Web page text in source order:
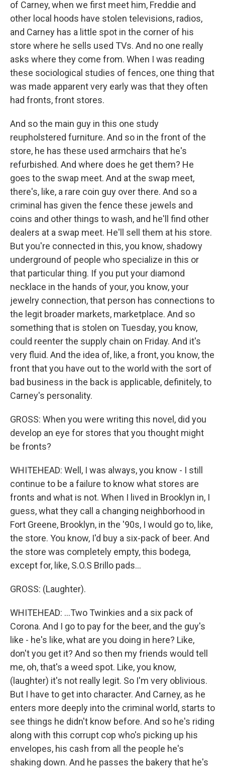
of Carney, when we first meet him, Freddie and
other local hoods have stolen televisions, radios,
and Carney has a little spot in the corner of his
store where he sells used TVs. And no one really
asks where they come from. When I was reading
these sociological studies of fences, one thing that
was made apparent very early was that they often
had fronts, front stores.
And so the main guy in this one study
reupholstered furniture. And so in the front of the
store, he has these used armchairs that he's
refurbished. And where does he get them? He
goes to the swap meet. And at the swap meet,
there's, like, a rare coin guy over there. And so a
criminal has given the fence these jewels and
coins and other things to wash, and he'll find other
dealers at a swap meet. He'll sell them at his store.
But you're connected in this, you know, shadowy
underground of people who specialize in this or
that particular thing. If you put your diamond
necklace in the hands of your, you know, your
jewelry connection, that person has connections to
the legit broader markets, marketplace. And so
something that is stolen on Tuesday, you know,
could reenter the supply chain on Friday. And it's
very fluid. And the idea of, like, a front, you know, the
front that you have out to the world with the sort of
bad business in the back is applicable, definitely, to
Carney's personality.
GROSS: When you were writing this novel, did you
develop an eye for stores that you thought might
be fronts?
WHITEHEAD: Well, I was always, you know - I still
continue to be a failure to know what stores are
fronts and what is not. When I lived in Brooklyn in, I
guess, what they call a changing neighborhood in
Fort Greene, Brooklyn, in the '90s, I would go to, like,
the store. You know, I'd buy a six-pack of beer. And
the store was completely empty, this bodega,
except for, like, S.O.S Brillo pads...
GROSS: (Laughter).
WHITEHEAD: ...Two Twinkies and a six pack of
Corona. And I go to pay for the beer, and the guy's
like - he's like, what are you doing in here? Like,
don't you get it? And so then my friends would tell
me, oh, that's a weed spot. Like, you know,
(laughter) it's not really legit. So I'm very oblivious.
But I have to get into character. And Carney, as he
enters more deeply into the criminal world, starts to
see things he didn't know before. And so he's riding
along with this corrupt cop who's picking up his
envelopes, his cash from all the people he's
shaking down. And he passes the bakery that he's